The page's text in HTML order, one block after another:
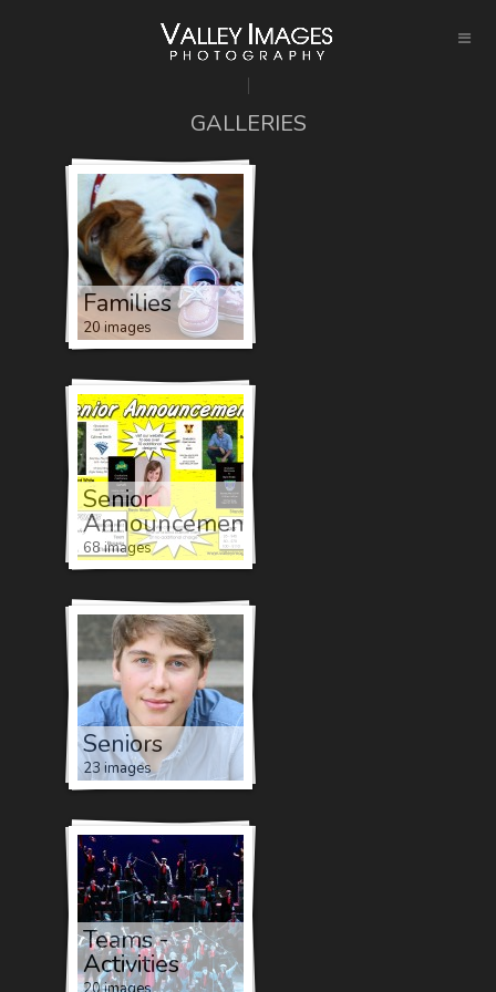
GALLERIES
Families
20 images
Senior
Announcements
68 images
Seniors
23 images
Teams -
Activities